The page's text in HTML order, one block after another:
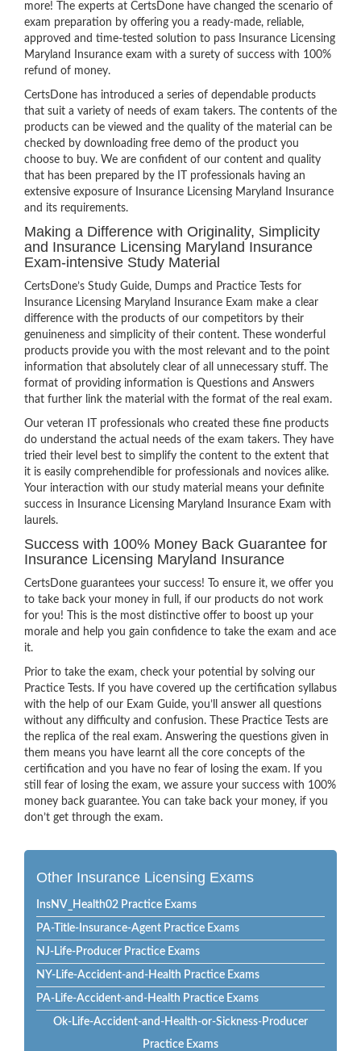
more! The experts at CertsDone have changed the scenario of
exam preparation by offering you a ready-made, reliable,
approved and time-tested solution to pass Insurance Licensing
Maryland Insurance exam with a surety of success with 100%
refund of money.
CertsDone has introduced a series of dependable products
that suit a variety of needs of exam takers. The contents of the
products can be viewed and the quality of the material can be
checked by downloading free demo of the product you
choose to buy. We are confident of our content and quality
that has been prepared by the IT professionals having an
extensive exposure of Insurance Licensing Maryland Insurance
and its requirements.
Making a Difference with Originality, Simplicity
and Insurance Licensing Maryland Insurance
Exam-intensive Study Material
CertsDone’s Study Guide, Dumps and Practice Tests for
Insurance Licensing Maryland Insurance Exam make a clear
difference with the products of our competitors by their
genuineness and simplicity of their content. These wonderful
products provide you with the most relevant and to the point
information that absolutely clear of all unnecessary stuff. The
format of providing information is Questions and Answers
that further link the material with the format of the real exam.
Our veteran IT professionals who created these fine products
do understand the actual needs of the exam takers. They have
tried their level best to simplify the content to the extent that
it is easily comprehendible for professionals and novices alike.
Your interaction with our study material means your definite
success in Insurance Licensing Maryland Insurance Exam with
laurels.
Success with 100% Money Back Guarantee for
Insurance Licensing Maryland Insurance
CertsDone guarantees your success! To ensure it, we offer you
to take back your money in full, if our products do not work
for you! This is the most distinctive offer to boost up your
morale and help you gain confidence to take the exam and ace
it.
Prior to take the exam, check your potential by solving our
Practice Tests. If you have covered up the certification syllabus
with the help of our Exam Guide, you’ll answer all questions
without any difficulty and confusion. These Practice Tests are
the replica of the real exam. Answering the questions given in
them means you have learnt all the core concepts of the
certification and you have no fear of losing the exam. If you
still fear of losing the exam, we assure your success with 100%
money back guarantee. You can take back your money, if you
don’t get through the exam.
Other Insurance Licensing Exams
InsNV_Health02 Practice Exams
PA-Title-Insurance-Agent Practice Exams
NJ-Life-Producer Practice Exams
NY-Life-Accident-and-Health Practice Exams
PA-Life-Accident-and-Health Practice Exams
Ok-Life-Accident-and-Health-or-Sickness-Producer
Practice Exams